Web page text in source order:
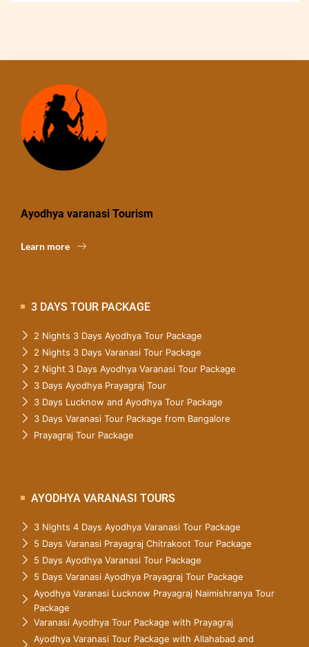
Ayodhya varanasi Tourism
Learn more
3 DAYS TOUR PACKAGE
2 Nights 3 Days Ayodhya Tour Package
2 Nights 3 Days Varanasi Tour Package
2 Night 3 Days Ayodhya Varanasi Tour Package
3 Days Ayodhya Prayagraj Tour
3 Days Lucknow and Ayodhya Tour Package
3 Days Varanasi Tour Package from Bangalore
Prayagraj Tour Package
AYODHYA VARANASI TOURS
3 Nights 4 Days Ayodhya Varanasi Tour Package
5 Days Varanasi Prayagraj Chitrakoot Tour Package
5 Days Ayodhya Varanasi Tour Package
5 Days Varanasi Ayodhya Prayagraj Tour Package
Ayodhya Varanasi Lucknow Prayagraj Naimishranya Tour
Package
Varanasi Ayodhya Tour Package with Prayagraj
Ayodhya Varanasi Tour Package with Allahabad and